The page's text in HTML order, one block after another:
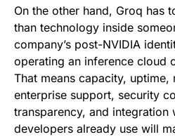
On the other hand, Groq has
than technology inside
company’s post-NVIDIA
operating an inference cloud
That means capacity, uptime,
enterprise support, security
transparency, and integration
developers already use will